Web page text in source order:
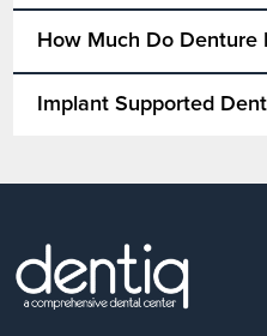
How Much Do Denture
Implant Supported